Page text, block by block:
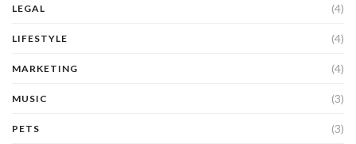
LEGAL (4)
LIFESTYLE (4)
MARKETING (4)
MUSIC (3)
PETS (3)